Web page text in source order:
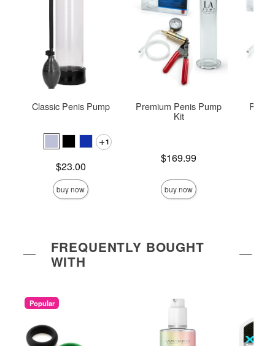
Classic Penis Pump
1
$23.00
buy now
Premium Penis Pump
Kit
Price is$169.99
buy now
FREQUENTLY BOUGHT
WITH
Popular